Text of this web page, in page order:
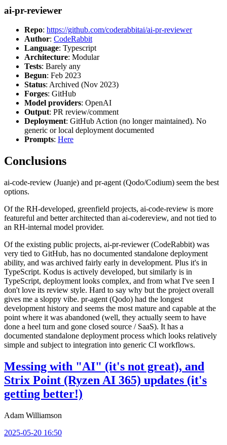
ai-pr-reviewer
Repo: https://github.com/coderabbitai/ai-pr-reviewer
Author: CodeRabbit
Language: Typescript
Architecture: Modular
Tests: Barely any
Begun: Feb 2023
Status: Archived (Nov 2023)
Forges: GitHub
Model providers: OpenAI
Output: PR review/comment
Deployment: GitHub Action (no longer maintained). No
generic or local deployment documented
Prompts: Here
Conclusions
ai-code-review (Juanje) and pr-agent (Qodo/Codium) seem the best
options.
Of the RH-developed, greenfield projects, ai-code-review is more
featureful and better architected than ai-codereview, and not tied to
an RH-internal model provider.
Of the existing public projects, ai-pr-reviewer (CodeRabbit) was
very tied to GitHub, has no documented standalone deployment
ability, and was archived fairly early in development. Plus it's in
TypeScript. Kodus is actively developed, but similarly is in
TypeScript, deployment looks complex, and from what I've seen I
don't love its review style. Hard to say why but the project overall
gives me a sloppy vibe. pr-agent (Qodo) had the longest
development history and seems the most mature and capable at the
point where it was abandoned (well, they actually seem to have
done a heel turn and gone closed source / SaaS). It has a
documented standalone deployment process which looks relatively
simple and subject to integration into generic CI workflows.
Messing with "AI" (it's not great), and
Strix Point (Ryzen AI 365) updates (it's
getting better!)
Adam Williamson
2025-05-20 16:50